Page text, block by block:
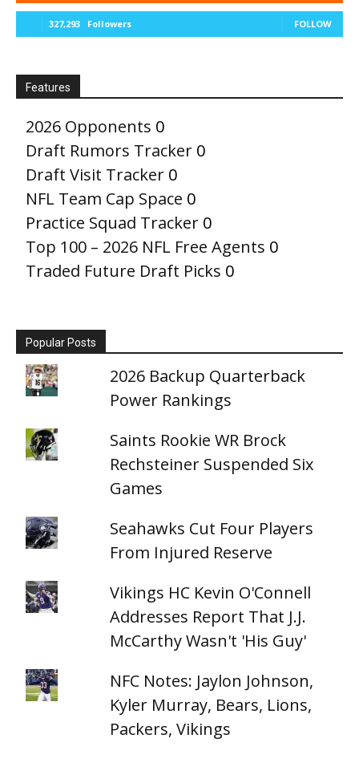
327,293 Followers FOLLOW
Features
2026 Opponents 0
Draft Rumors Tracker 0
Draft Visit Tracker 0
NFL Team Cap Space 0
Practice Squad Tracker 0
Top 100 – 2026 NFL Free Agents 0
Traded Future Draft Picks 0
Popular Posts
2026 Backup Quarterback
Power Rankings
Saints Rookie WR Brock
Rechsteiner Suspended Six
Games
Seahawks Cut Four Players
From Injured Reserve
Vikings HC Kevin O'Connell
Addresses Report That J.J.
McCarthy Wasn't 'His Guy'
NFC Notes: Jaylon Johnson,
Kyler Murray, Bears, Lions,
Packers, Vikings